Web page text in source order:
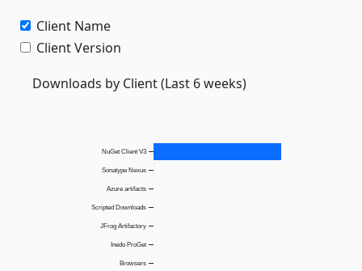
Client Name
Client Version
Downloads by Client (Last 6 weeks)
Browsers
Inedo ProGet
JFrog Artifactory
Scripted Downloads
Azure artifacts
Sonatype Nexus
NuGet Client V3